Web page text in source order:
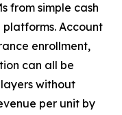
from simple cash
Account
enrollment,
can all be
without
per unit by